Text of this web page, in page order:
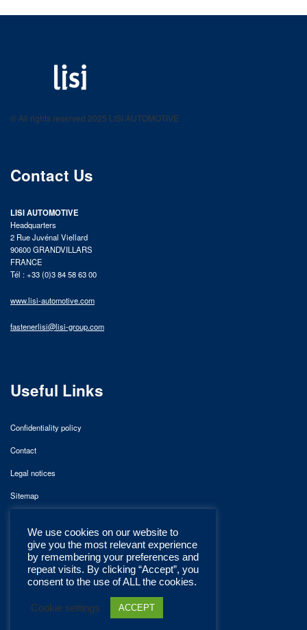
product catalog
© All rights reserved 2025 LISI AUTOMOTIVE
Contact Us
LISI AUTOMOTIVE
Headquarters
2 Rue Juvénal Viellard
90600 GRANDVILLARS
FRANCE
Tél : +33 (0)3 84 58 63 00
www.lisi-automotive.com
fastenerlisi@lisi-group.com
Useful Links
Confidentiality policy
Contact
Legal notices
Sitemap
We use cookies on our website to
give you the most relevant experience
by remembering your preferences and
repeat visits. By clicking “Accept”, you
consent to the use of ALL the cookies.
Cookie settings ACCEPT